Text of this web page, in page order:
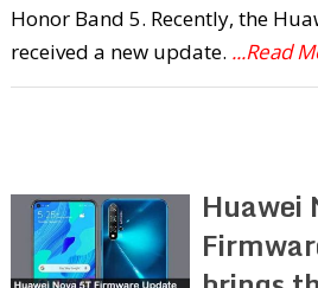
Honor Band 5. Recently, the
received a new update. ...Read
Huawei